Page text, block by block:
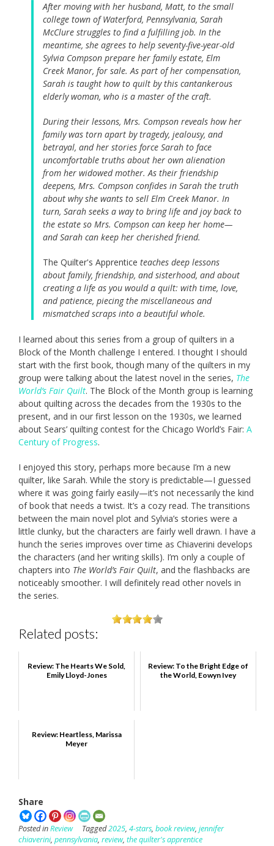
After moving with her husband, Matt, to the small
college town of Waterford, Pennsylvania, Sarah
McClure struggles to find a fulfilling job. In the
meantime, she agrees to help seventy-five-year-old
Sylvia Compson prepare her family estate, Elm
Creek Manor, for sale. As part of her compensation,
Sarah is taught how to quilt by this cantankerous
elderly woman, who is a master of the craft.
During their lessons, Mrs. Compson reveals how her
family was torn apart by tragedy, jealousy, and
betrayal, and her stories force Sarah to face
uncomfortable truths about her own alienation
from her widowed mother. As their friendship
deepens, Mrs. Compson confides in Sarah the truth
about why she wants to sell Elm Creek Manor. In
turn, Sarah seeks a way to bring life and joy back to
the estate so Mrs. Compson can keep her home—
and Sarah can keep her cherished friend.
The Quilter's Apprentice teaches deep lessons
about family, friendship, and sisterhood, and about
creating a life as you would a quilt: with time, love,
and patience, piecing the miscellaneous and
mismatched scraps into a beautiful whole.
I learned about this series from a group of quilters in a
Block of the Month challenge I entered. I thought I should
start with the first book, though many of the quilters in my
group were talking about the latest novel in the series, The
World’s Fair Quilt. The Block of the Month group is learning
about quilting across the decades from the 1930s to the
present, and in our first lesson on the 1930s, we learned
about Sears’ quilting contest for the Chicago World’s Fair: A
Century of Progress.
I enjoyed this story, perhaps more because I’m a new
quilter, like Sarah. While the story is predictable—I guessed
where it was going fairly easily—it’s not necessarily the kind
of book that needs a twist. It’s a cozy read. The transitions
between the main novel plot and Sylvia’s stories were a
little clunky, but the characters are fairly well drawn. I have a
hunch the series improves over time as Chiaverini develops
the characters (and her writing skills). I’m only a couple of
chapters into The World’s Fair Quilt, and the flashbacks are
noticeably smoother. I will definitely read other novels in
the series.
Related posts:
Review: The Hearts We Sold,
Emily Lloyd-Jones
Review: To the Bright Edge of
the World, Eowyn Ivey
Review: Heartless, Marissa
Meyer
Share
Posted inReview Tagged2025, 4-stars, book review, jennifer
chiaverini, pennsylvania, review, the quilter's apprentice